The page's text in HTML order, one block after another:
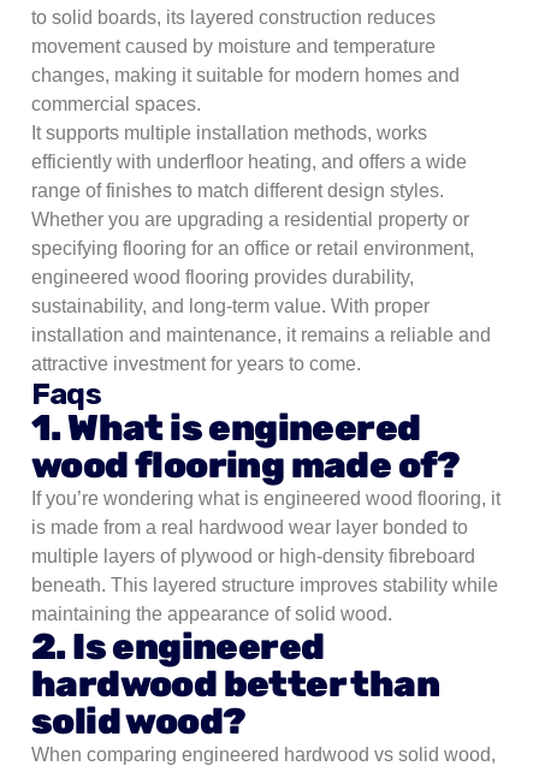
to solid boards, its layered construction reduces
movement caused by moisture and temperature
changes, making it suitable for modern homes and
commercial spaces.
It supports multiple installation methods, works
efficiently with underfloor heating, and offers a wide
range of finishes to match different design styles.
Whether you are upgrading a residential property or
specifying flooring for an office or retail environment,
engineered wood flooring provides durability,
sustainability, and long-term value. With proper
installation and maintenance, it remains a reliable and
attractive investment for years to come.
Faqs
1. What is engineered
wood flooring made of?
If you’re wondering what is engineered wood flooring, it
is made from a real hardwood wear layer bonded to
multiple layers of plywood or high-density fibreboard
beneath. This layered structure improves stability while
maintaining the appearance of solid wood.
2. Is engineered
hardwood better than
solid wood?
When comparing engineered hardwood vs solid wood,